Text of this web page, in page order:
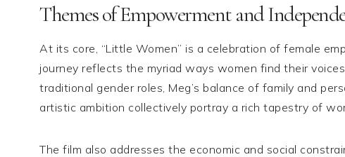
Themes of Empowerment and
At its core, “Little Women” is a celebration of female
journey reflects the myriad ways women find their
traditional gender roles, Meg’s balance of family and
artistic ambition collectively portray a rich tapestry of
The film also addresses the economic and social